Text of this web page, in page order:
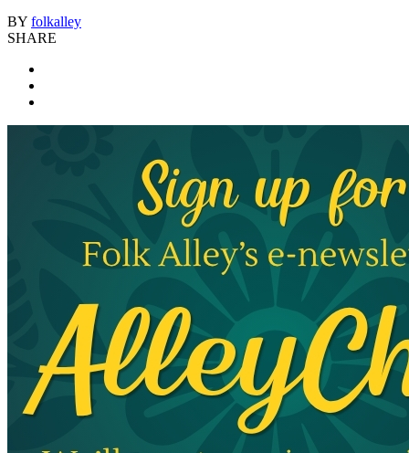
BY folkalley
SHARE